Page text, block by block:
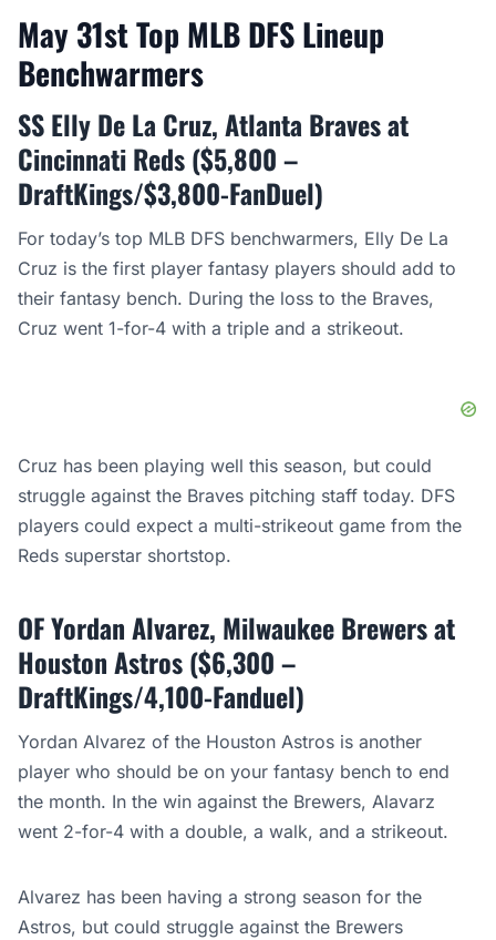
May 31st Top MLB DFS Lineup
Benchwarmers
SS Elly De La Cruz, Atlanta Braves at
Cincinnati Reds ($5,800 –
DraftKings/$3,800-FanDuel)
For today’s top MLB DFS benchwarmers, Elly De La
Cruz is the first player fantasy players should add to
their fantasy bench. During the loss to the Braves,
Cruz went 1-for-4 with a triple and a strikeout.
Cruz has been playing well this season, but could
struggle against the Braves pitching staff today. DFS
players could expect a multi-strikeout game from the
Reds superstar shortstop.
OF Yordan Alvarez, Milwaukee Brewers at
Houston Astros ($6,300 –
DraftKings/4,100-Fanduel)
Yordan Alvarez of the Houston Astros is another
player who should be on your fantasy bench to end
the month. In the win against the Brewers, Alavarz
went 2-for-4 with a double, a walk, and a strikeout.
Alvarez has been having a strong season for the
Astros, but could struggle against the Brewers